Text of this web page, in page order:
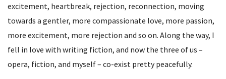
excitement, heartbreak, rejection, reconnection, moving
towards a gentler, more compassionate love, more passion,
more excitement, more rejection and so on. Along the way, I
fell in love with writing fiction, and now the three of us –
opera, fiction, and myself – co-exist pretty peacefully.